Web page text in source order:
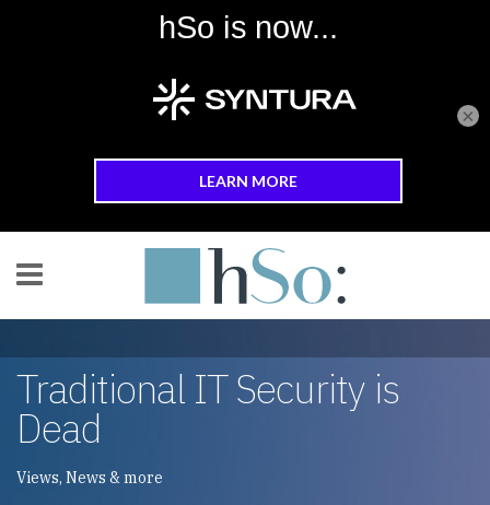
Skip to main content
Traditional IT Security is
Dead
Views, News & more
×